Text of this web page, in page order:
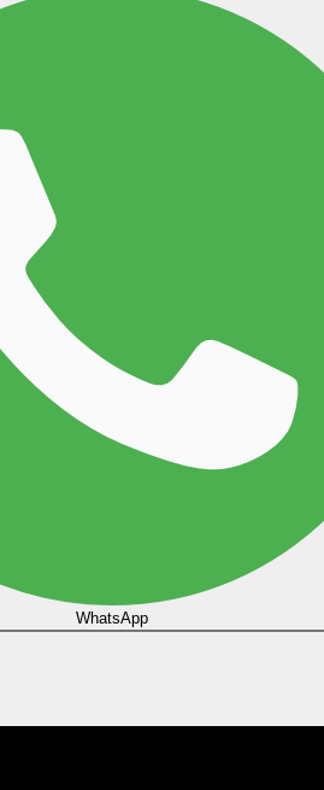
WhatsApp